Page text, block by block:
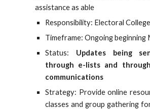
assistance as able
Responsibility: Electoral
Timeframe: Ongoing beginning
Status: Updates being
through e-lists and
communications
Strategy: Provide online
classes and group gathering